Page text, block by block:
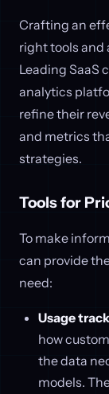
Crafting an
right tools and
Leading SaaS
analytics
refine their
and metrics
strategies.
Tools for
To make
can provide
need:
Usage
how
the data
models.